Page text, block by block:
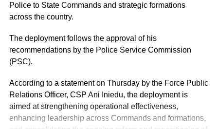
Police to State Commands and strategic formations
across the country.
The deployment follows the approval of his
recommendations by the Police Service Commission
(PSC).
According to a statement on Thursday by the Force Public
Relations Officer, CSP Ani Iniedu, the deployment is
aimed at strengthening operational effectiveness,
enhancing leadership across Commands and formations,